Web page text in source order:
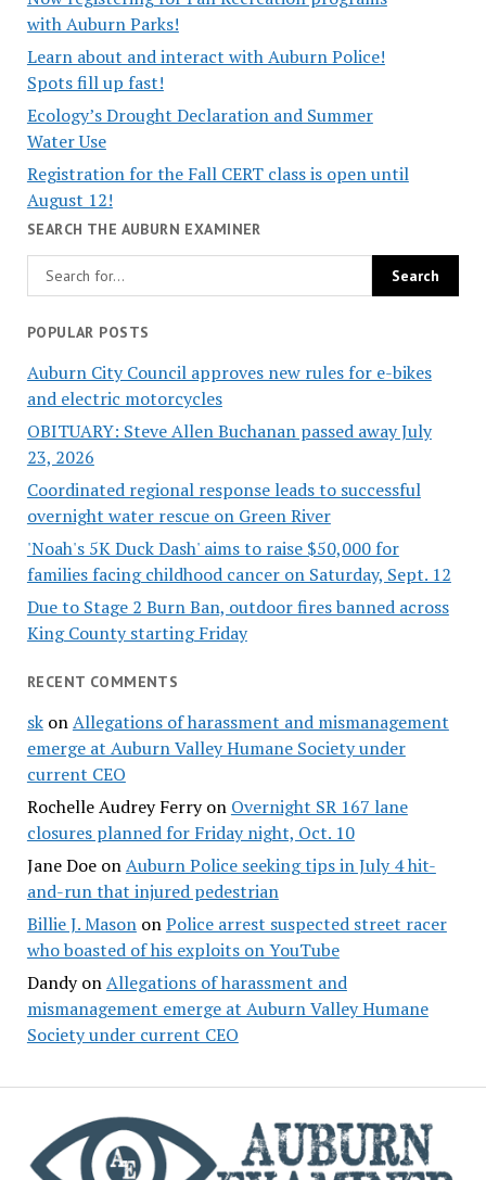
with Auburn Parks!
Learn about and interact with Auburn Police!
Spots fill up fast!
Ecology’s Drought Declaration and Summer
Water Use
Registration for the Fall CERT class is open until
August 12!
SEARCH THE AUBURN EXAMINER
POPULAR POSTS
Auburn City Council approves new rules for e-bikes
and electric motorcycles
OBITUARY: Steve Allen Buchanan passed away July
23, 2026
Coordinated regional response leads to successful
overnight water rescue on Green River
'Noah's 5K Duck Dash' aims to raise $50,000 for
families facing childhood cancer on Saturday, Sept. 12
Due to Stage 2 Burn Ban, outdoor fires banned across
King County starting Friday
RECENT COMMENTS
skonAllegations of harassment and mismanagement
emerge at Auburn Valley Humane Society under
current CEO
Rochelle Audrey Ferryon Overnight SR 167 lane
closures planned for Friday night, Oct. 10
Jane DoeonAuburn Police seeking tips in July 4 hit-
and-run that injured pedestrian
Billie J. MasononPolice arrest suspected street racer
who boasted of his exploits on YouTube
DandyonAllegations of harassment and
mismanagement emerge at Auburn Valley Humane
Society under current CEO